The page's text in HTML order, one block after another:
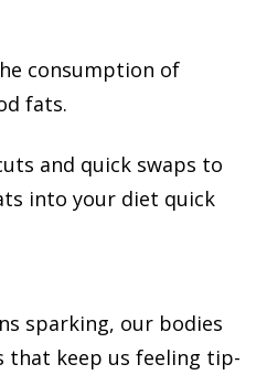
consumption of
fats.
and quick swaps to
into your diet quick
sparking, our bodies
that keep us feeling tip-